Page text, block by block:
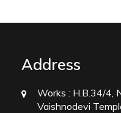
Address
Works : H.B.34/4,
Vaishnodevi